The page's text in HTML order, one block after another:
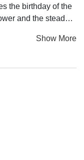
the birthday of the
and the steady
his heart
clanging of it
the structure
chapter of the
facing
Show More